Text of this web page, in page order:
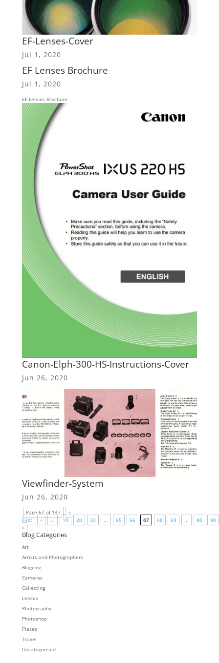
EF-Lenses-Cover
Jul 1, 2020
EF Lenses Brochure
Jul 1, 2020
EF Lenses Brochure
Canon-Elph-300-HS-Instructions-Cover
Jun 26, 2020
Viewfinder-System
Jun 26, 2020
Page 67 of 147
«
First
« ... 10 20 30 ... 65 66 67 68 69 ... 80
90
»
Blog Categories
Art
Artists and Photographers
Blogging
Cameras
Collecting
Lenses
Photography
Photoshop
Places
Travel
Uncategorised